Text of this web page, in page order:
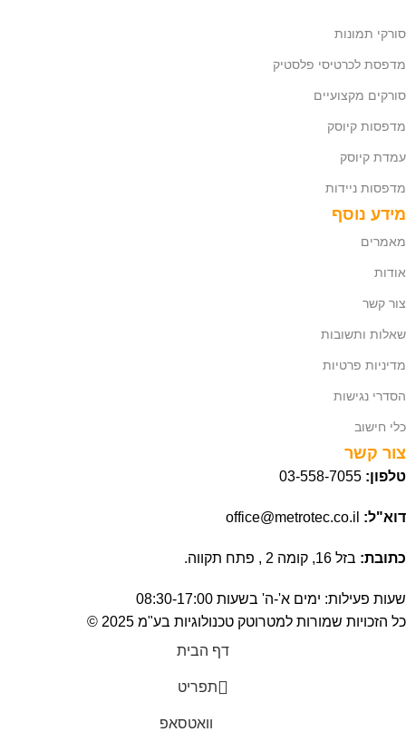
סורקי תמונות
מדפסת לכרטיסי פלסטיק
סורקים מקצועיים
מדפסות קיוסק
עמדת קיוסק
מדפסות ניידות
מידע נוסף
מאמרים
אודות
צור קשר
שאלות ותשובות
מדיניות פרטיות
הסדרי נגישות
כלי חישוב
צור קשר
טלפון: 03-558-7055
דוא"ל:
כתובת: בזל 16, קומה 2 , פתח תקווה.
שעות פעילות: ימים א'-ה' בשעות 08:30-17:00
כל הזכויות שמורות למטרוטק טכנולוגיות בע"מ 2025 ©
דף הבית
תפריט
וואטסאפ